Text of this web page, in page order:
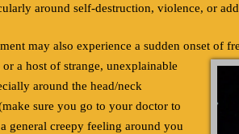
around self-destruction, violence, or
may also experience a sudden onset of
or a host of strange, unexplainable
around the head/neck
sure you go to your doctor to
general creepy feeling around you